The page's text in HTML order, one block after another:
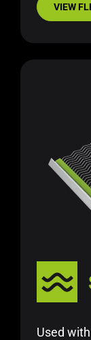
VIEW
Used